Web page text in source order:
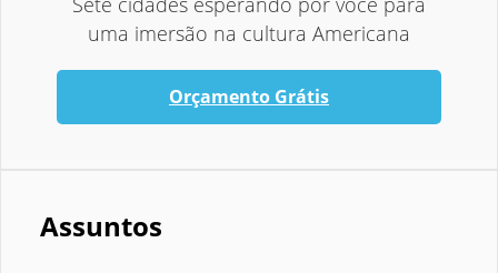
uma imersão na cultura Americana
Orçamento Grátis
Assuntos